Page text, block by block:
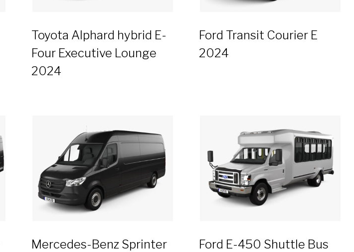
Toyota Alphard hybrid E-
Four Executive Lounge
2024
Ford Transit Courier E
2024
Mercedes-Benz Sprinter
Ford E-450 Shuttle Bus